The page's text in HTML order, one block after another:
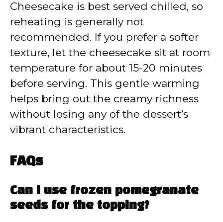
Cheesecake is best served chilled, so
reheating is generally not
recommended. If you prefer a softer
texture, let the cheesecake sit at room
temperature for about 15-20 minutes
before serving. This gentle warming
helps bring out the creamy richness
without losing any of the dessert’s
vibrant characteristics.
FAQs
Can I use frozen pomegranate
seeds for the topping?